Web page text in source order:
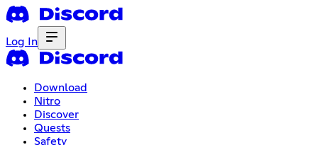
Log In
Download
Nitro
Discover
Quests
Safety